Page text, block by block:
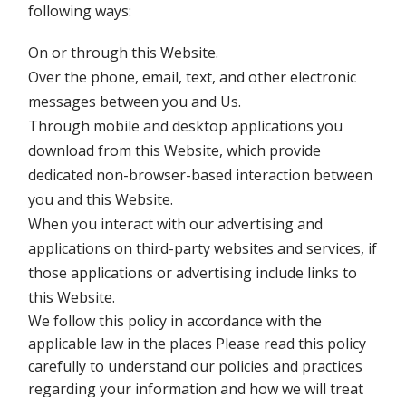
following ways:
On or through this Website.
Over the phone, email, text, and other electronic
messages between you and Us.
Through mobile and desktop applications you
download from this Website, which provide
dedicated non-browser-based interaction between
you and this Website.
When you interact with our advertising and
applications on third-party websites and services, if
those applications or advertising include links to
this Website.
We follow this policy in accordance with the
applicable law in the places Please read this policy
carefully to understand our policies and practices
regarding your information and how we will treat